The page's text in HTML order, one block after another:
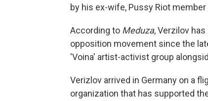
by his ex-wife, Pussy Riot
According to Meduza, Verzilov
opposition movement since the
'Voina' artist-activist group
Verizlov arrived in Germany on a
organization that has supported